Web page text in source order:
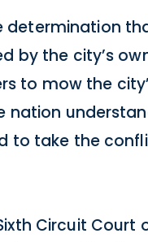
determination
the city’s
to mow the
to take the
Circuit Court